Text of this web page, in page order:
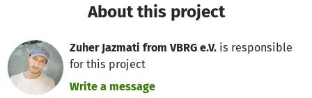
About this project
Zuher Jazmati from VBRG e.V. is responsible
for this project
Write a message